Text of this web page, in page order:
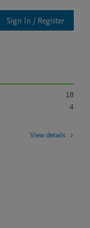
Sign In / Register
18
4
View details